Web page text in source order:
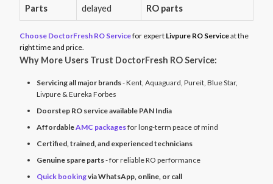
Parts
delayed
RO parts
Choose DoctorFresh RO Servicefor expert Livpure RO Serviceat the
right time and price.
Why More Users Trust DoctorFresh RO Service:
Servicing all major brands- Kent, Aquaguard, Pureit, Blue Star,
Livpure & Eureka Forbes
Doorstep RO service available PAN India
AffordableAMC packagesfor long-term peace of mind
Certified, trained, and experienced technicians
Genuine spare parts- for reliable RO performance
Quick bookingvia WhatsApp, online, or call